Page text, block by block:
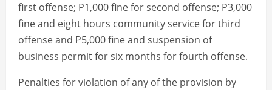
first offense; P1,000 fine for second offense; P3,000
fine and eight hours community service for third
offense and P5,000 fine and suspension of
business permit for six months for fourth offense.
Penalties for violation of any of the provision by